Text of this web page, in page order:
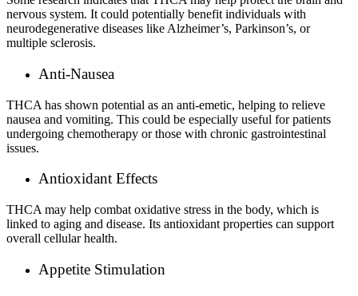
nervous system. It could potentially benefit individuals with
neurodegenerative diseases like Alzheimer’s, Parkinson’s, or
multiple sclerosis.
Anti-Nausea
THCA has shown potential as an anti-emetic, helping to relieve
nausea and vomiting. This could be especially useful for patients
undergoing chemotherapy or those with chronic gastrointestinal
issues.
Antioxidant Effects
THCA may help combat oxidative stress in the body, which is
linked to aging and disease. Its antioxidant properties can support
overall cellular health.
Appetite Stimulation